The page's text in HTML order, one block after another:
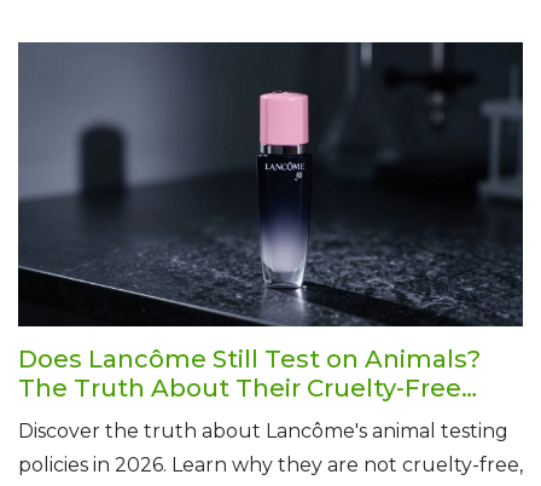
Does Lancôme Still Test on Animals?
The Truth About Their Cruelty-Free
Status in 2026
Discover the truth about Lancôme's animal testing
policies in 2026. Learn why they are not cruelty-free,